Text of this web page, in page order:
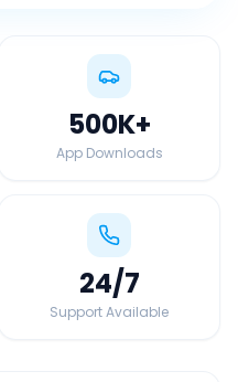
500K+
App Downloads
24/7
Support Available